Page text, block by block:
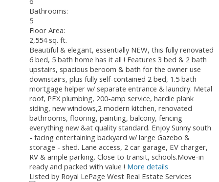
Bathrooms:
5
Floor Area:
2,554 sq. ft.
Beautiful & elegant, essentially NEW, this fully renovated
6 bed, 5 bath home has it all ! Features 3 bed & 2 bath
upstairs, spacious beroom & bath for the owner use
downstairs, plus fully self-contained 2 bed, 1.5 bath
mortgage helper w/ separate entrance & laundry. Metal
roof, PEX plumbing, 200-amp service, hardie plank
siding, new windows,2 modern kitchen, renovated
bathrooms, flooring, painting, balcony, fencing -
everything new &at quality standard. Enjoy Sunny south
- facing entertaining backyard w/ large Gazebo &
storage - shed. Lane access, 2 car garage, EV charger,
RV & ample parking. Close to transit, schools.Move-in
ready and packed with value ! More details
Listed by Royal LePage West Real Estate Services